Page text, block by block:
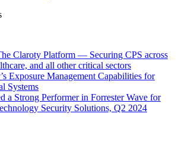
Claroty Platform — Securing CPS across
and all other critical sectors
Exposure Management Capabilities for
Systems
a Strong Performer in Forrester Wave for
Security Solutions, Q2 2024